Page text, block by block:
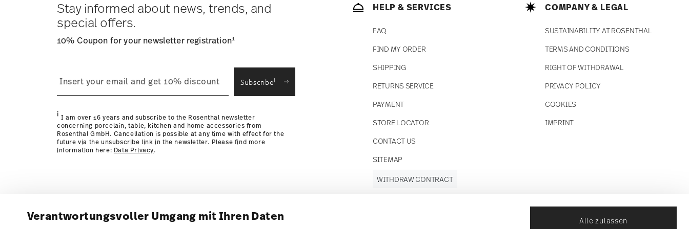
Verantwortungsvoller Umgang mit Ihren Daten Alle zulassen
Stay informed about news, trends, and
special offers.
10% Coupon for your newsletter registration1
Subscribei
i I am over 16 years and subscribe to the Rosenthal newsletter
concerning porcelain, table, kitchen and home accessories from
Rosenthal GmbH. Cancellation is possible at any time with effect for the
future via the unsubscribe link in the newsletter. Please find more
information here: Data Privacy.
HELP & SERVICES
FAQ
FIND MY ORDER
SHIPPING
RETURNS SERVICE
PAYMENT
STORE LOCATOR
CONTACT US
SITEMAP
COMPANY & LEGAL
SUSTAINABILITY AT ROSENTHAL
TERMS AND CONDITIONS
RIGHT OF WITHDRAWAL
PRIVACY POLICY
COOKIES
IMPRINT
WITHDRAW CONTRACT